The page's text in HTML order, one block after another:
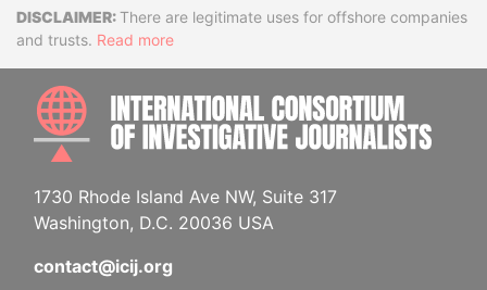
DisclaimerThere are legitimate uses for offshore companies
and trusts. Read more
1730 Rhode Island Ave NW, Suite 317
Washington, D.C. 20036 USA
contact@icij.org